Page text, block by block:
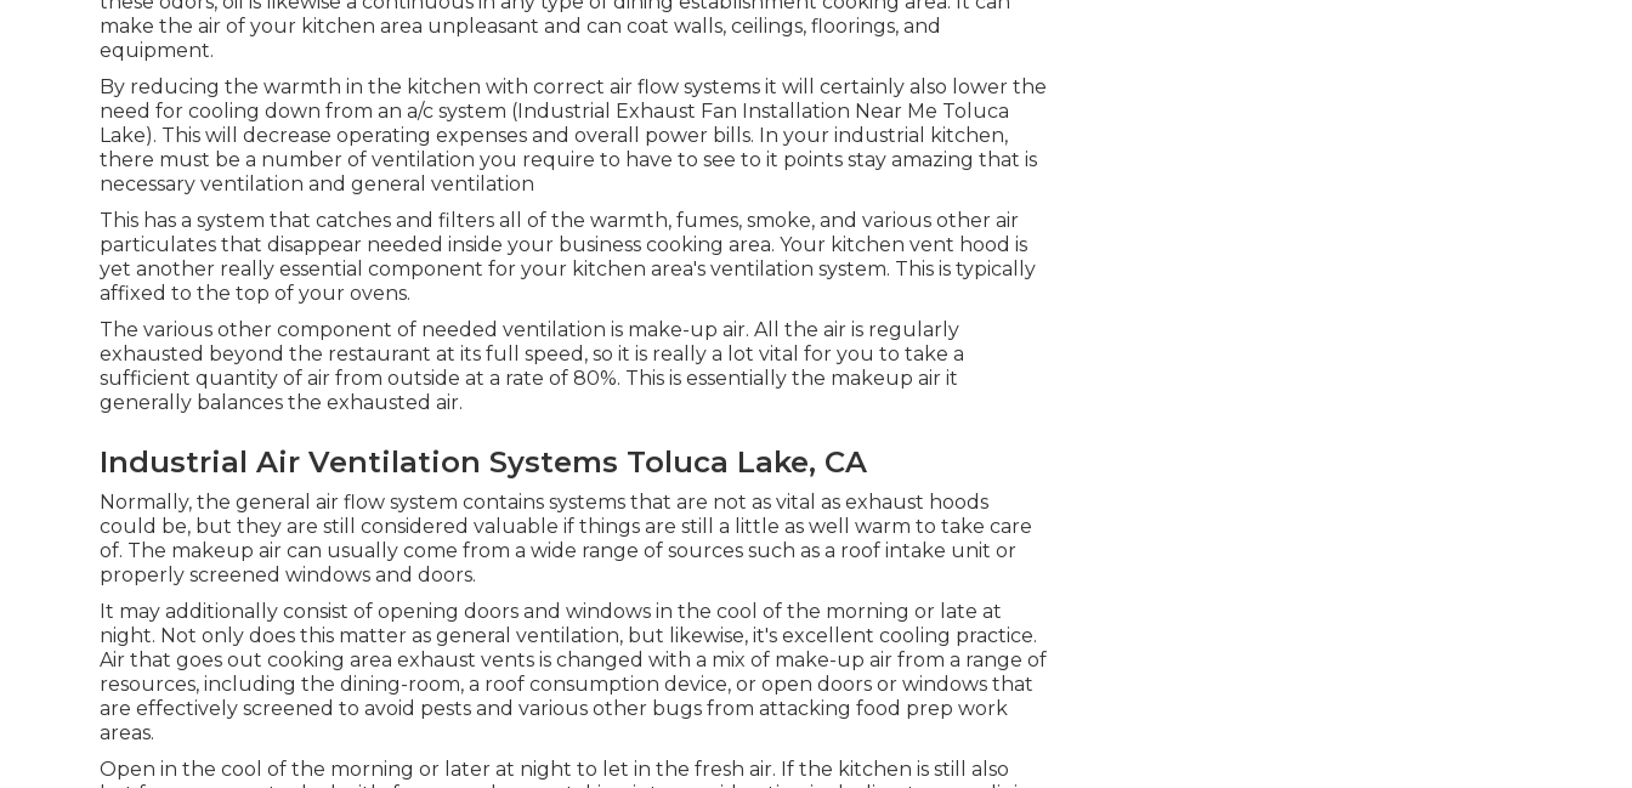
make the air of your kitchen area unpleasant and can coat walls, ceilings, floorings, and
equipment.
By reducing the warmth in the kitchen with correct air flow systems it will certainly also lower the
need for cooling down from an a/c system (Industrial Exhaust Fan Installation Near Me Toluca
Lake). This will decrease operating expenses and overall power bills. In your industrial kitchen,
there must be a number of ventilation you require to have to see to it points stay amazing that is
necessary ventilation and general ventilation
This has a system that catches and filters all of the warmth, fumes, smoke, and various other air
particulates that disappear needed inside your business cooking area. Your kitchen vent hood is
yet another really essential component for your kitchen area's ventilation system. This is typically
affixed to the top of your ovens.
The various other component of needed ventilation is make-up air. All the air is regularly
exhausted beyond the restaurant at its full speed, so it is really a lot vital for you to take a
sufficient quantity of air from outside at a rate of 80%. This is essentially the makeup air it
generally balances the exhausted air.
Industrial Air Ventilation Systems Toluca Lake, CA
Normally, the general air flow system contains systems that are not as vital as exhaust hoods
could be, but they are still considered valuable if things are still a little as well warm to take care
of. The makeup air can usually come from a wide range of sources such as a roof intake unit or
properly screened windows and doors.
It may additionally consist of opening doors and windows in the cool of the morning or late at
night. Not only does this matter as general ventilation, but likewise, it's excellent cooling practice.
Air that goes out cooking area exhaust vents is changed with a mix of make-up air from a range of
resources, including the dining-room, a roof consumption device, or open doors or windows that
are effectively screened to avoid pests and various other bugs from attacking food prep work
areas.
Open in the cool of the morning or later at night to let in the fresh air. If the kitchen is still also